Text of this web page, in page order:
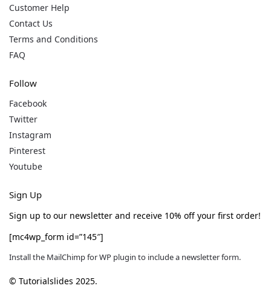
Customer Help
Contact Us
Terms and Conditions
FAQ
Follow
Facebook
Twitter
Instagram
Pinterest
Youtube
Sign Up
Sign up to our newsletter and receive 10% off your first order!
[mc4wp_form id=”145″]
Install the MailChimp for WP plugin to include a newsletter form.
© Tutorialslides 2025.